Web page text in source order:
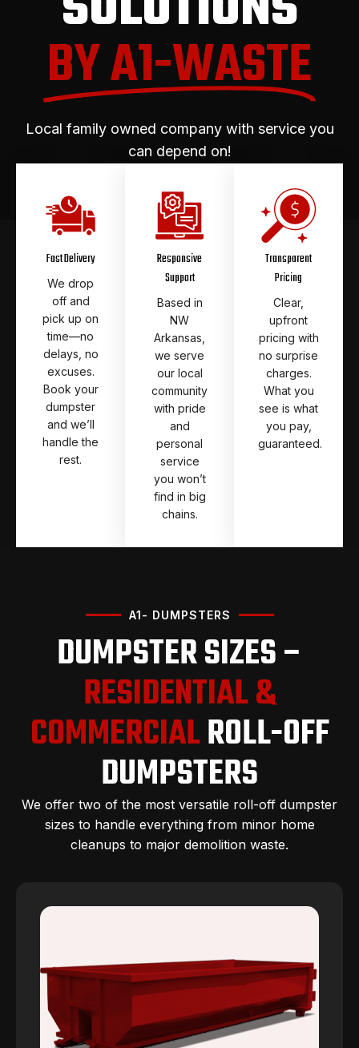
BY A1-WASTE
Local family owned company with service you
can depend on!
Fast Delivery
We drop
off and
pick up on
time—no
delays, no
excuses.
Book your
dumpster
and we’ll
handle the
rest.
Responsive
Support
Based in
NW
Arkansas,
we serve
our local
community
with pride
and
personal
service
you won’t
find in big
chains.
Transparent
Pricing
Clear,
upfront
pricing with
no surprise
charges.
What you
see is what
you pay,
guaranteed.
A1- DUMPSTERS
DUMPSTER SIZES –
RESIDENTIAL &
COMMERCIALROLL-OFF
DUMPSTERS
We offer two of the most versatile roll-off dumpster
sizes to handle everything from minor home
cleanups to major demolition waste.